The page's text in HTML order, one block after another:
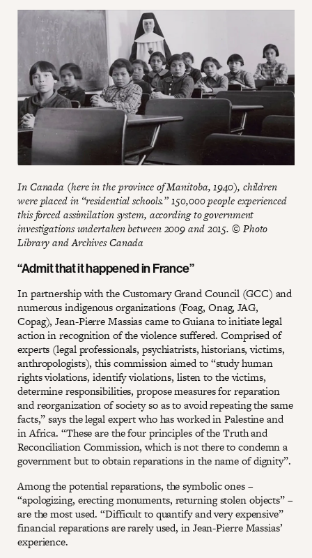
In Canada (here in the province of Manitoba, 1940), children
were placed in “residential schools.” 150,000 people experienced
this forced assimilation system, according to government
investigations undertaken between 2009 and 2015. © Photo
Library and Archives Canada
“Admit that it happened in France”
In partnership with the Customary Grand Council (GCC) and
numerous indigenous organizations (Foag, Onag, JAG,
Copag), Jean-Pierre Massias came to Guiana to initiate legal
action in recognition of the violence suffered. Comprised of
experts (legal professionals, psychiatrists, historians, victims,
anthropologists), this commission aimed to “study human
rights violations, identify violations, listen to the victims,
determine responsibilities, propose measures for reparation
and reorganization of society so as to avoid repeating the same
facts,” says the legal expert who has worked in Palestine and
in Africa. “These are the four principles of the Truth and
Reconciliation Commission, which is not there to condemn a
government but to obtain reparations in the name of dignity”.
Among the potential reparations, the symbolic ones –
“apologizing, erecting monuments, returning stolen objects” –
are the most used. “Difficult to quantify and very expensive”
financial reparations are rarely used, in Jean-Pierre Massias’
experience.